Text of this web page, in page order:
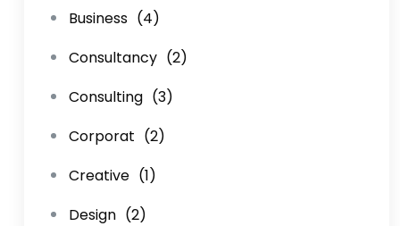
Business (4)
Consultancy (2)
Consulting (3)
Corporat (2)
Creative (1)
Design (2)